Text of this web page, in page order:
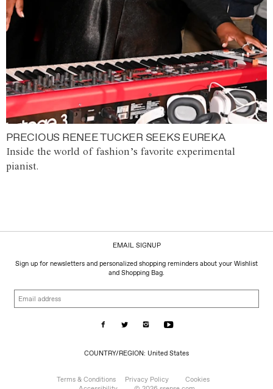
PRECIOUS RENEE TUCKER SEEKS EUREKA
Inside the world of fashion’s favorite experimental
pianist.
EMAIL SIGNUP
Sign up for newsletters and personalized shopping reminders about your Wishlist
and Shopping Bag.
address
United
COUNTRY/REGION: United States
Terms & Conditions Privacy Policy
Cookies